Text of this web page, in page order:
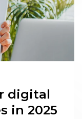
digital
in 2025